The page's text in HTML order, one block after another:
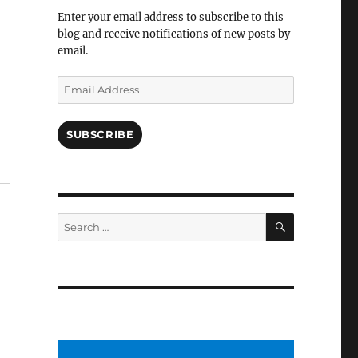
Enter your email address to subscribe to this
blog and receive notifications of new posts by
email.
Email
Address
SUBSCRIBE
Search
for:
SEARCH